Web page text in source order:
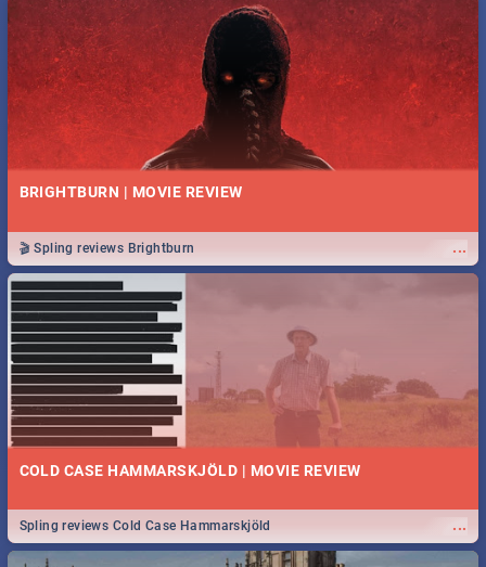
BRIGHTBURN | MOVIE REVIEW
...
🎬 Spling reviews Brightburn
COLD CASE HAMMARSKJÖLD | MOVIE REVIEW
...
Spling reviews Cold Case Hammarskjöld